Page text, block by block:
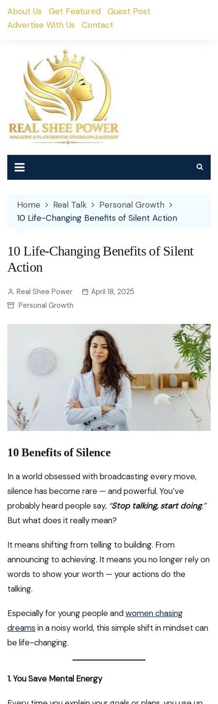
SkipAbout Us Get Featured
Guest Post
Advertise With Us
Contact
Home Real Talk
Personal Growth
10 Life-Changing Benefits of Silent Action
10 Life-Changing Benefits of Silent
Action
Real Shee Power
April 18, 2025
Personal Growth
10 Benefits of Silence
In a world obsessed with broadcasting every move,
silence has become rare — and powerful. You’ve
probably heard people say, “Stop talking, start doing.”
But what does it really mean?
It means shifting from telling to building. From
announcing to achieving. It means you no longer rely on
words to show your worth — your actions do the
talking.
Especially for young people andwomen chasing
dreams in a noisy world, this simple shift in mindset can
be life-changing.
1. You Save Mental Energy